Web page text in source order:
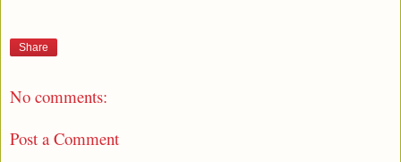
Share
No comments:
Post a Comment